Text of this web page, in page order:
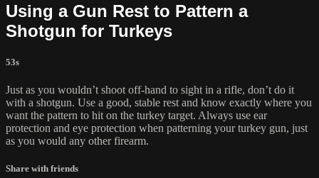
Using a Gun Rest to Pattern a
Shotgun for Turkeys
53s
Just as you wouldn’t shoot off-hand to sight in a rifle, don’t do it
with a shotgun. Use a good, stable rest and know exactly where you
want the pattern to hit on the turkey target. Always use ear
protection and eye protection when patterning your turkey gun, just
as you would any other firearm.
Share with friends